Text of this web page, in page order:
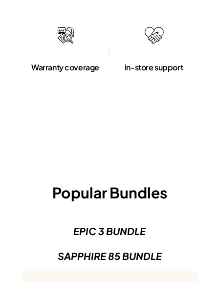
Warranty coverage In-store support
Popular Bundles
EPIC 3 BUNDLE
SAPPHIRE 85 BUNDLE